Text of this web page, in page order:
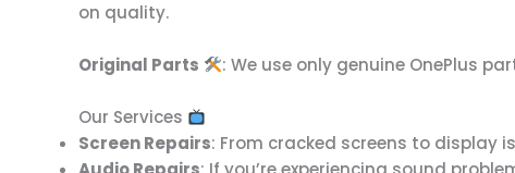
on quality.
Original Parts : We use only genuine OnePlus
Our Services
Screen Repairs: From cracked screens to display